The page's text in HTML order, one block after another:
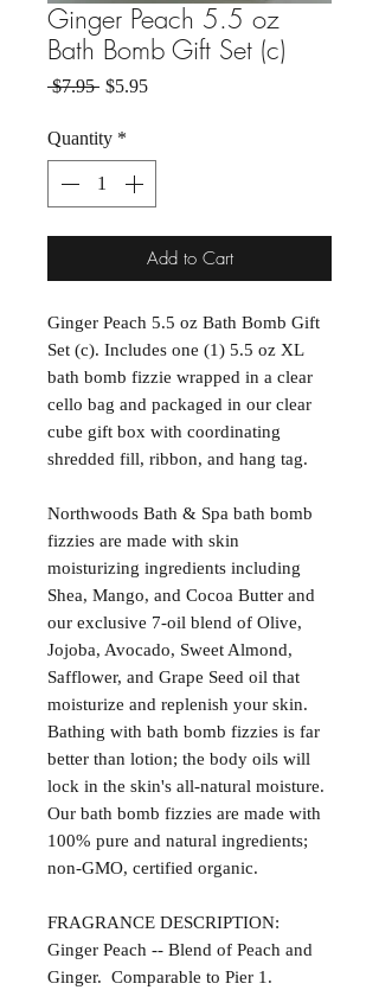
Ginger Peach 5.5 oz
Bath Bomb Gift Set (c)
$7.95 Regular Price
$5.95Sale Price
Quantity *
Add to Cart
Ginger Peach 5.5 oz Bath Bomb Gift
Set (c). Includes one (1) 5.5 oz XL
bath bomb fizzie wrapped in a clear
cello bag and packaged in our clear
cube gift box with coordinating
shredded fill, ribbon, and hang tag.
Northwoods Bath & Spa bath bomb
fizzies are made with skin
moisturizing ingredients including
Shea, Mango, and Cocoa Butter and
our exclusive 7-oil blend of Olive,
Jojoba, Avocado, Sweet Almond,
Safflower, and Grape Seed oil that
moisturize and replenish your skin.
Bathing with bath bomb fizzies is far
better than lotion; the body oils will
lock in the skin's all-natural moisture.
Our bath bomb fizzies are made with
100% pure and natural ingredients;
non-GMO, certified organic.
FRAGRANCE DESCRIPTION:
Ginger Peach -- Blend of Peach and
Ginger. Comparable to Pier 1.